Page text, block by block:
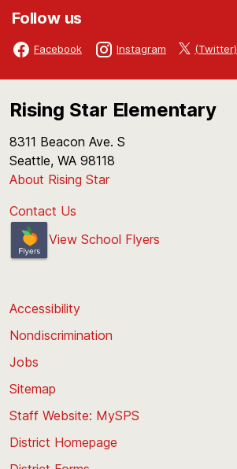
Follow us
Facebook Instagram (Twitter)
Rising Star Elementary
8311 Beacon Ave. S
Seattle, WA 98118
About Rising Star
Contact Us
View School Flyers
Accessibility
Nondiscrimination
Jobs
Sitemap
Staff Website: MySPS
District Homepage